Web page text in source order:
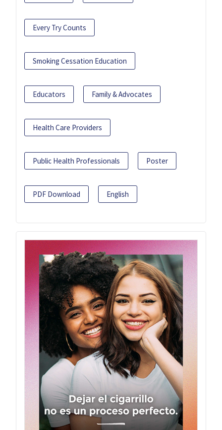
Every Try Counts
Smoking Cessation Education
Educators Family & Advocates
Health Care Providers
Public Health Professionals Poster
PDF Download English